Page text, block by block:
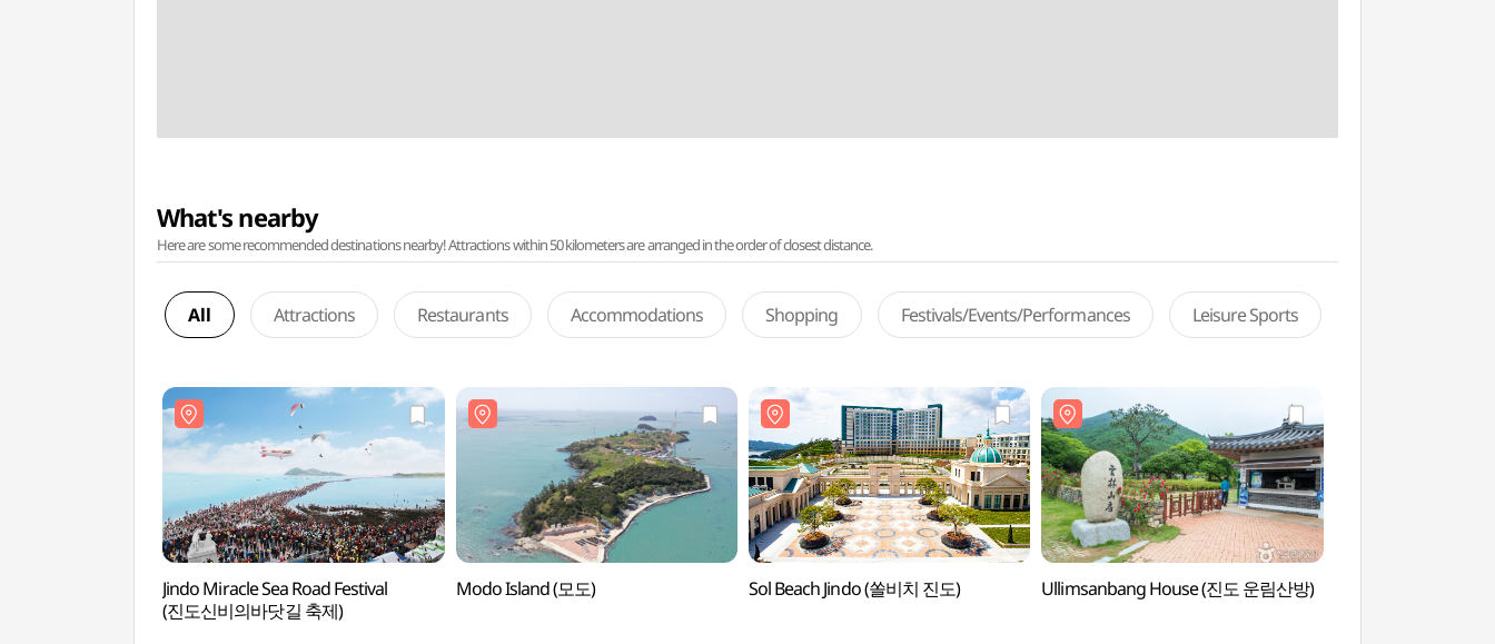
What's nearby
Here are some recommended destinations nearby! Attractions within 50 kilometers are arranged in the order of closest distance.
All Attractions Restaurants Accommodations Shopping Festivals/Events/Performances Leisure Sports
Jindo Miracle Sea Road Festival
(진도신비의바닷길 축제)
Modo Island (모도) Sol Beach Jindo (쏠비치 진도) Ullimsanbang House (진도 운림산방)